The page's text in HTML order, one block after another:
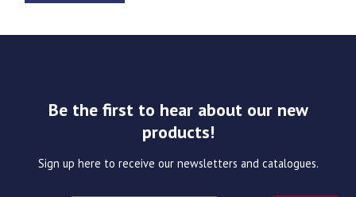
Be the first to hear about our new
products!
Sign up here to receive our newsletters and catalogues.